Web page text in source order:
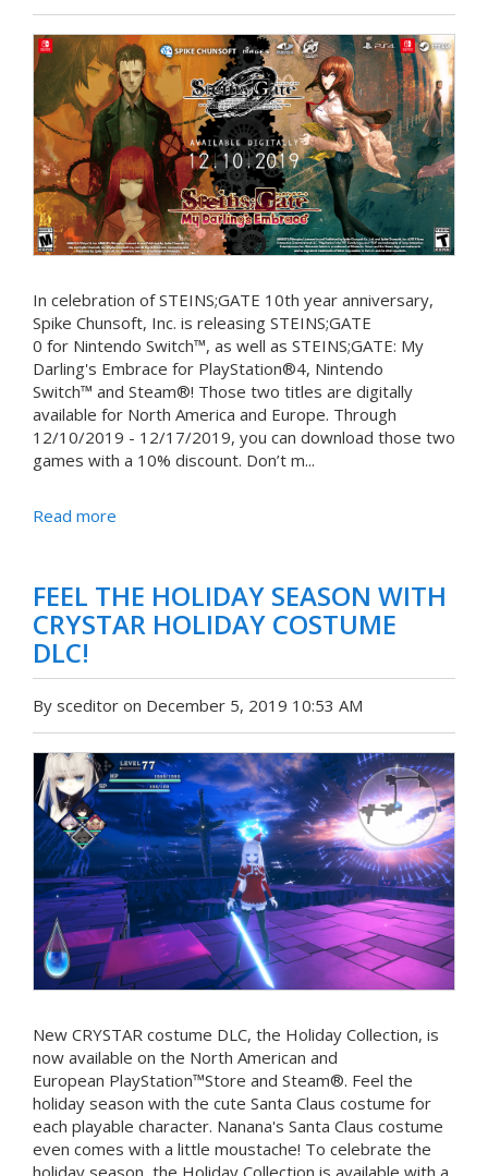
In celebration of STEINS;GATE 10th year anniversary,
Spike Chunsoft, Inc. is releasing STEINS;GATE
0 for Nintendo Switch™, as well as STEINS;GATE: My
Darling's Embrace for PlayStation®4, Nintendo
Switch™ and Steam®! Those two titles are digitally
available for North America and Europe. Through
12/10/2019 - 12/17/2019, you can download those two
games with a 10% discount. Don’t m...
Read more
FEEL THE HOLIDAY SEASON WITH
CRYSTAR HOLIDAY COSTUME
DLC!
By sceditor on December 5, 2019 10:53 AM
New CRYSTAR costume DLC, the Holiday Collection, is
now available on the North American and
European PlayStation™Store and Steam®. Feel the
holiday season with the cute Santa Claus costume for
each playable character. Nanana's Santa Claus costume
even comes with a little moustache! To celebrate the